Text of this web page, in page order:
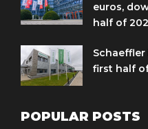
euros,
half of
first half
POPULAR POSTS